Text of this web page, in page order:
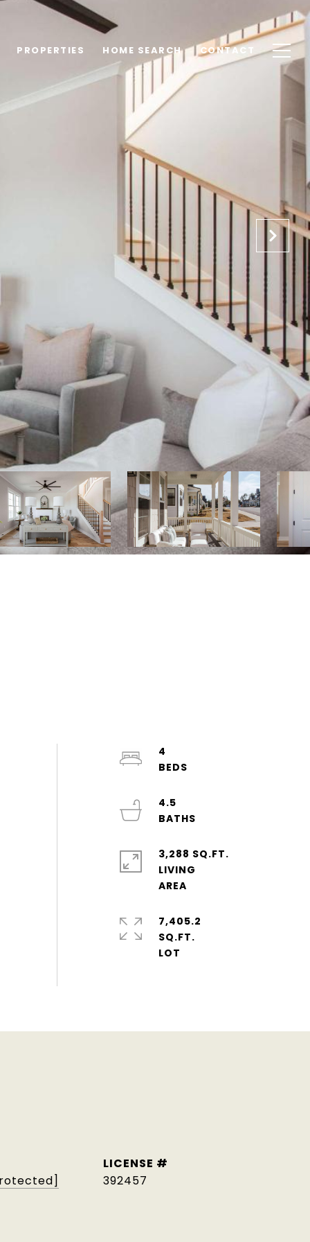
PROPERTIES HOME SEARCH CONTACT
4
4.5
3,288 SQ.FT.
LIVING
7,405.2
SQ.FT.
392457